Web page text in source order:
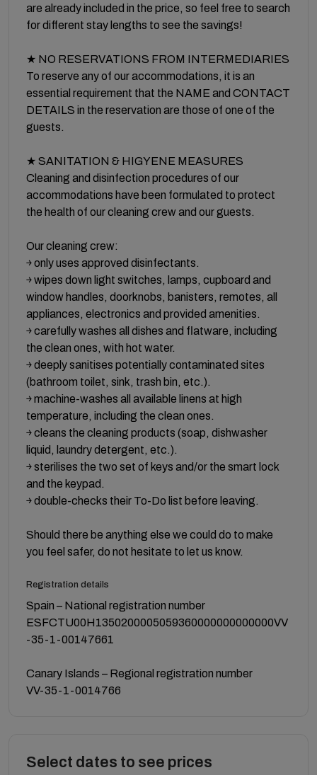
are already included in the price, so feel free to search
for different stay lengths to see the savings!
★ NO RESERVATIONS FROM INTERMEDIARIES
To reserve any of our accommodations, it is an
essential requirement that the NAME and CONTACT
DETAILS in the reservation are those of one of the
guests.
★ SANITATION & HIGYENE MEASURES
Cleaning and disinfection procedures of our
accommodations have been formulated to protect
the health of our cleaning crew and our guests.
Our cleaning crew:
￫ only uses approved disinfectants.
￫ wipes down light switches, lamps, cupboard and
window handles, doorknobs, banisters, remotes, all
appliances, electronics and provided amenities.
￫ carefully washes all dishes and flatware, including
the clean ones, with hot water.
￫ deeply sanitises potentially contaminated sites
(bathroom toilet, sink, trash bin, etc.).
￫ machine-washes all available linens at high
temperature, including the clean ones.
￫ cleans the cleaning products (soap, dishwasher
liquid, laundry detergent, etc.).
￫ sterilises the two set of keys and/or the smart lock
and the keypad.
￫ double-checks their To-Do list before leaving.
Should there be anything else we could do to make
you feel safer, do not hesitate to let us know.
Registration details
Spain – National registration number
ESFCTU00H1350200005059360000000000000VV
-35-1-00147661
Canary Islands – Regional registration number
VV-35-1-0014766
Select dates to see prices